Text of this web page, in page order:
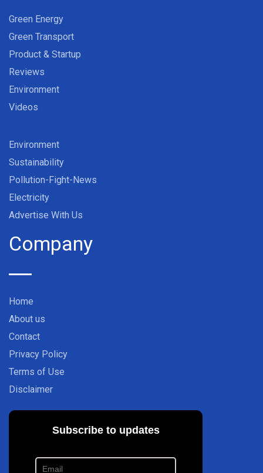
Green Energy
Green Transport
Product & Startup
Reviews
Environment
Videos
Environment
Sustainability
Pollution-Fight-News
Electricity
Advertise With Us
Company
Home
About us
Contact
Privacy Policy
Terms of Use
Disclaimer